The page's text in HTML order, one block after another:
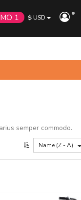
$USD
1
semper commodo.
Name (Z - A)